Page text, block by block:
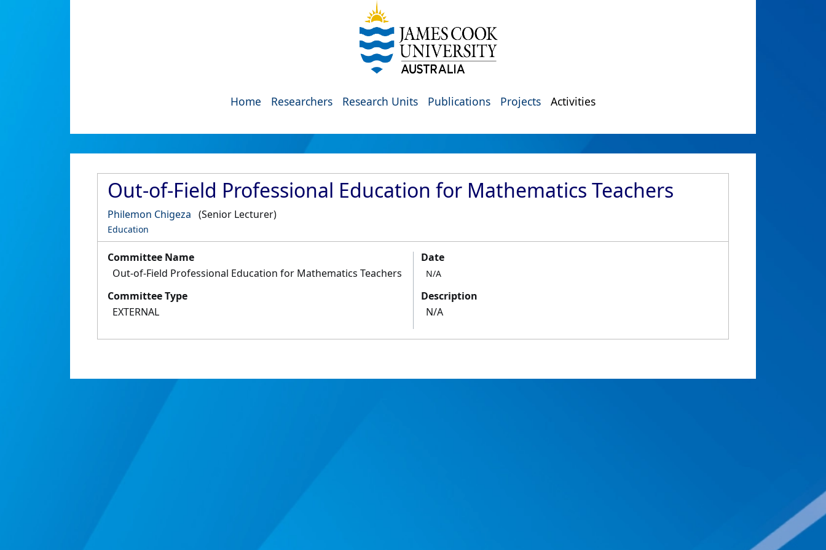
Home Researchers Research Units Publications Projects Activities
Out-of-Field Professional Education for Mathematics Teachers
Philemon Chigeza (Senior Lecturer)
Education
Committee Name
Out-of-Field Professional Education for Mathematics Teachers
Committee Type
EXTERNAL
Date
N/A
Description
N/A